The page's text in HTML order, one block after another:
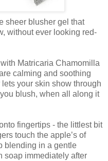
sheer blusher gel that
without ever looking red-
Matricaria Chamomilla
calming and soothing
your skin show through
blush, when all along it
fingertips - the littlest bit
touch the apple’s of
blending in a gentle
soap immediately after